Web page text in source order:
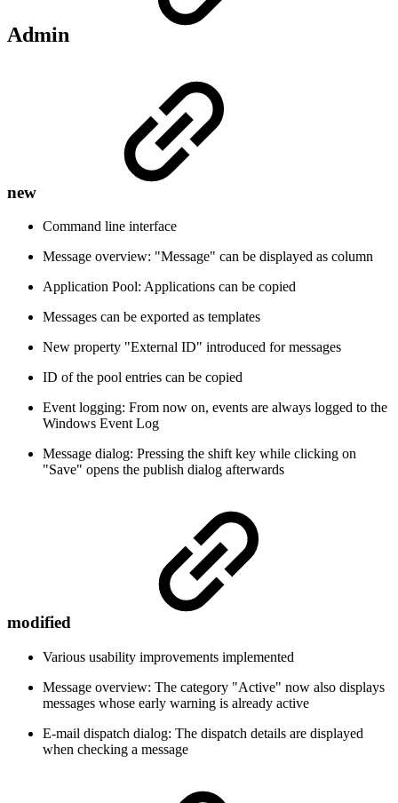
Admin
new
Command line interface
Message overview: "Message" can be displayed as column
Application Pool: Applications can be copied
Messages can be exported as templates
New property "External ID" introduced for messages
ID of the pool entries can be copied
Event logging: From now on, events are always logged to the
Windows Event Log
Message dialog: Pressing the shift key while clicking on
"Save" opens the publish dialog afterwards
modified
Various usability improvements implemented
Message overview: The category "Active" now also displays
messages whose early warning is already active
E-mail dispatch dialog: The dispatch details are displayed
when checking a message